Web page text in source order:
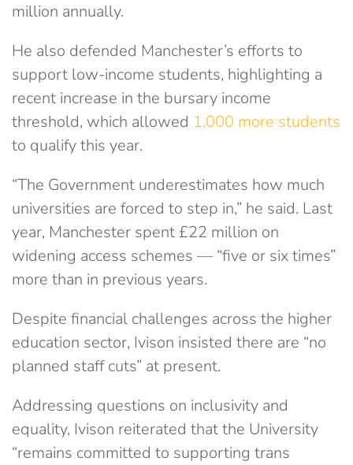
million annually.
He also defended Manchester’s efforts to
support low-income students, highlighting a
recent increase in the bursary income
threshold, which allowed 1,000 more students
to qualify this year.
“The Government underestimates how much
universities are forced to step in,” he said. Last
year, Manchester spent £22 million on
widening access schemes — “five or six times”
more than in previous years.
Despite financial challenges across the higher
education sector, Ivison insisted there are “no
planned staff cuts” at present.
Addressing questions on inclusivity and
equality, Ivison reiterated that the University
“remains committed to supporting trans